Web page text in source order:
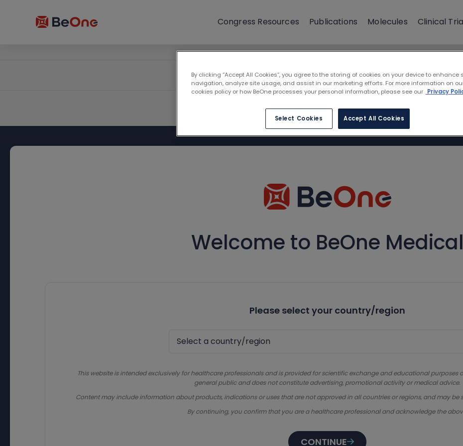
Congress Resources Publications Molecules Clinical
Welcome to BeOne Medical
Please select your country/region
This website is intended exclusively for healthcare professionals and is provided for scientific exchange and educational purposes
general public and does not constitute advertising, promotional activity or medical advice.
Content may include information about products, indications or uses that are not approved in all countries or regions, and may be
By continuing, you confirm that you are a healthcare professional and acknowledge the
CONTINUE
By clicking “Accept All Cookies”, you agree to the storing of cookies on your device to enhance
navigation, analyze site usage, and assist in our marketing efforts. For more information on
cookies policy or how BeOne processes your personal information, please see our Privacy
Select Cookies Accept All Cookies